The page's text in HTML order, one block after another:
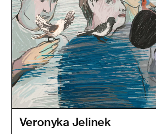
Veronyka Jelinek